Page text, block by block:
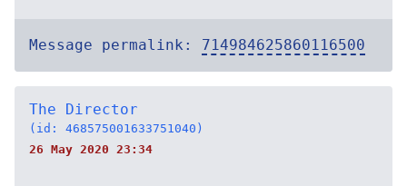
Message permalink: 714984625860116500
The Director
(id: 468575001633751040)
26 May 2020 23:34